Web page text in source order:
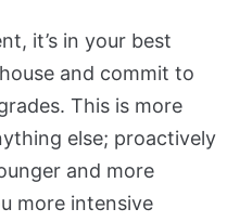
it’s in your best
and commit to
This is more
else; proactively
and more
more intensive